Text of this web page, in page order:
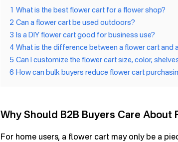
1 What is the best flower cart for a flower shop?
2 Can a flower cart be used outdoors?
3 Is a DIY flower cart good for business use?
4 What is the difference between a flower cart and
5 Can I customize the flower cart size, color,
6 How can bulk buyers reduce flower cart
Why Should B2B Buyers Care About
For home users, a flower cart may only be a